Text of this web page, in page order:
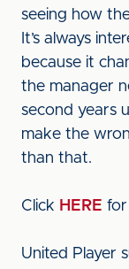
seeing how
It’s always
because it
the manager
second years
make the
than that.
Click HERE
United Player